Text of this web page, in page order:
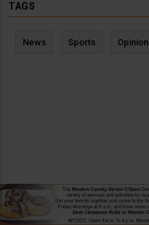
TAGS
News Sports Opinion